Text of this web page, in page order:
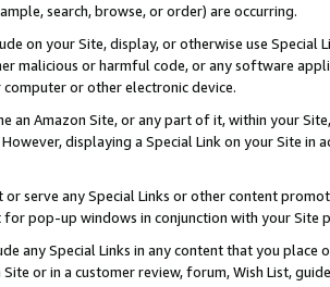
search, browse, or order) are occurring.
on your Site, display, or otherwise use
malicious or harmful code, or any software
or other electronic device.
an Amazon Site, or any part of it, within your
displaying a Special Link on your Site
or serve any Special Links or other content
for pop-up windows in conjunction with your
any Special Links in any content that you
or in a customer review, forum, Wish List,